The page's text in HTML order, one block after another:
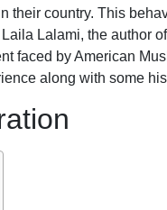
their country. This
Lalami, the author
faced by American
along with some